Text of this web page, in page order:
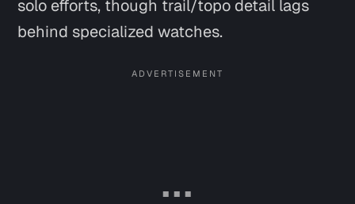
solo efforts, though trail/topo detail lags
behind specialized watches.